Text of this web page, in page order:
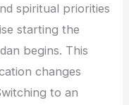
spiritual priorities
starting the
begins. This
changes
to an